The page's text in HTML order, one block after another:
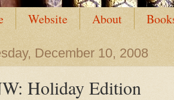
Website About
December 10, 2008
Holiday Edition